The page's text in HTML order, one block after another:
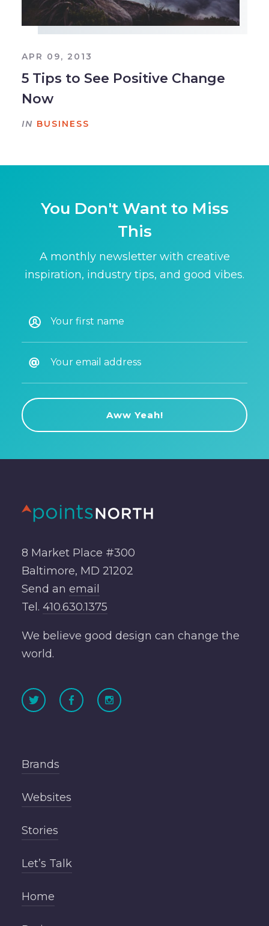
APR 09, 2013
5 Tips to See Positive Change
Now
IN BUSINESS
You Don't Want to Miss
This
A monthly newsletter with creative
inspiration, industry tips, and good vibes.
8 Market Place #300
Baltimore, MD 21202
Send an email
Tel. 410.630.1375
We believe good design can change the
world.
Brands
Websites
Stories
Let’s Talk
Home